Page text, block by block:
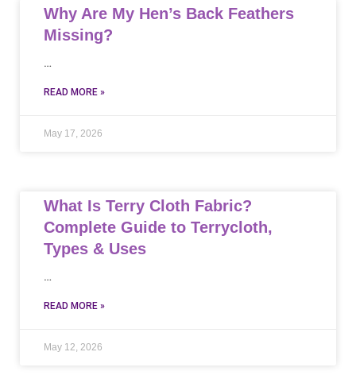
Why Are My Hen’s Back Feathers
Missing?
…
READ MORE »
May 17, 2026
What Is Terry Cloth Fabric?
Complete Guide to Terrycloth,
Types & Uses
…
READ MORE »
May 12, 2026